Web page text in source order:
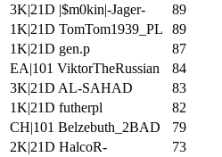
3K|21D |$m0kin|-Jager-
89
1K|21D TomTom1939_PL
89
1K|21D gen.p
87
EA|101 ViktorTheRussian
84
3K|21D AL-SAHAD
83
1K|21D futherpl
82
CH|101 Belzebuth_2BAD
79
2K|21D HalcoR-
73